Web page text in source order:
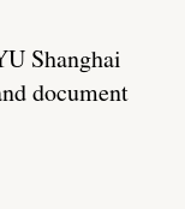
Shanghai
document